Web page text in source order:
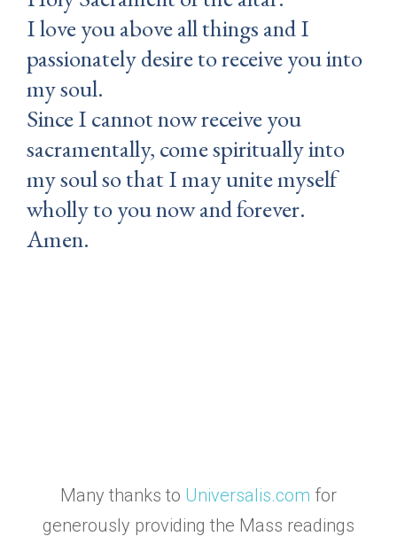
I love you above all things and I
passionately desire to receive you into
my soul.
Since I cannot now receive you
sacramentally, come spiritually into
my soul so that I may unite myself
wholly to you now and forever.
Amen.
Many thanks to Universalis.com for
generously providing the Mass readings